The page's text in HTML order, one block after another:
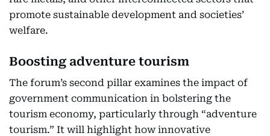
promote sustainable development and societies’
welfare.
Boosting adventure tourism
The forum’s second pillar examines the impact of
government communication in bolstering the
tourism economy, particularly through “adventure
tourism.” It will highlight how innovative